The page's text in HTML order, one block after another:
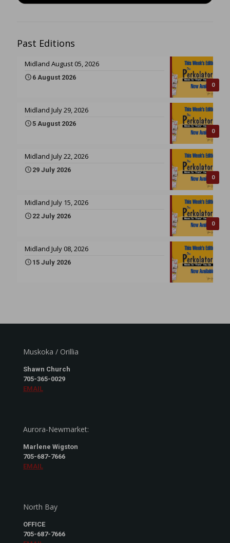
Past Editions
0
Midland August 05, 2026
6 August 2026
0
Midland July 29, 2026
5 August 2026
0
Midland July 22, 2026
29 July 2026
0
Midland July 15, 2026
22 July 2026
Midland July 08, 2026
15 July 2026
Muskoka / Orillia
Shawn Church
705-365-0029
EMAIL
Aurora-Newmarket:
Marlene Wigston
705-687-7666
EMAIL
North Bay
OFFICE
705-687-7666